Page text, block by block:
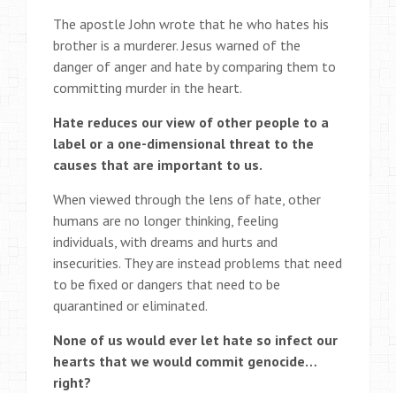
The apostle John wrote that he who hates his
brother is a murderer. Jesus warned of the
danger of anger and hate by comparing them to
committing murder in the heart.
Hate reduces our view of other people to a
label or a one-dimensional threat to the
causes that are important to us.
When viewed through the lens of hate, other
humans are no longer thinking, feeling
individuals, with dreams and hurts and
insecurities. They are instead problems that need
to be fixed or dangers that need to be
quarantined or eliminated.
None of us would ever let hate so infect our
hearts that we would commit genocide…
right?